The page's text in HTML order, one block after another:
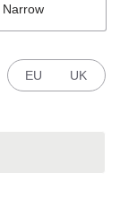
Narrow
EU UK